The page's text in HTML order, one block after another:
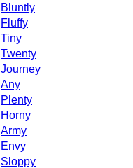
Bluntly
Fluffy
Tiny
Twenty
Journey
Any
Plenty
Horny
Army
Envy
Sloppy